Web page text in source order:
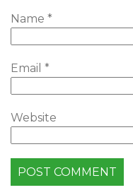
Name *
Email *
Website